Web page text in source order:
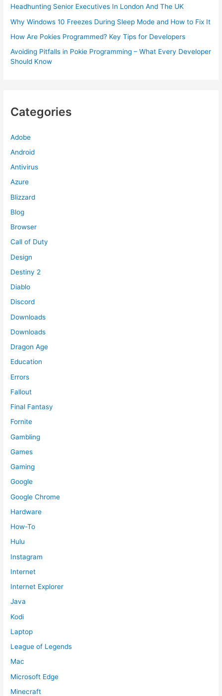
Headhunting Senior Executives In London And The UK
Why Windows 10 Freezes During Sleep Mode and How to Fix It
How Are Pokies Programmed? Key Tips for Developers
Avoiding Pitfalls in Pokie Programming – What Every Developer
Should Know
Categories
Adobe
Android
Antivirus
Azure
Blizzard
Blog
Browser
Call of Duty
Design
Destiny 2
Diablo
Discord
Downloads
Downloads
Dragon Age
Education
Errors
Fallout
Final Fantasy
Fornite
Gambling
Games
Gaming
Google
Google Chrome
Hardware
How-To
Hulu
Instagram
Internet
Internet Explorer
Java
Kodi
Laptop
League of Legends
Mac
Microsoft Edge
Minecraft